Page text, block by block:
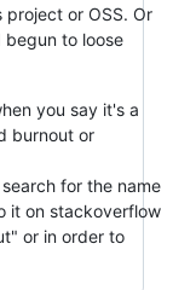
or OSS. Or
begun to loose
you say it's a
burnout or
for the name
it on stackoverflow
or in order to